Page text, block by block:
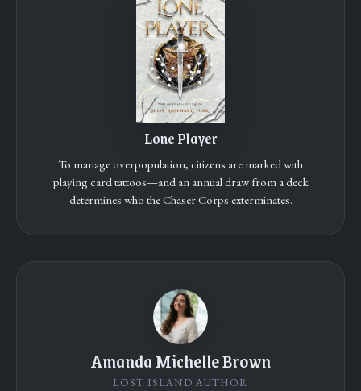
Lone Player
To manage overpopulation, citizens are marked with
playing card tattoos—and an annual draw from a deck
determines who the Chaser Corps exterminates.
Amanda Michelle Brown
LOST ISLAND AUTHOR